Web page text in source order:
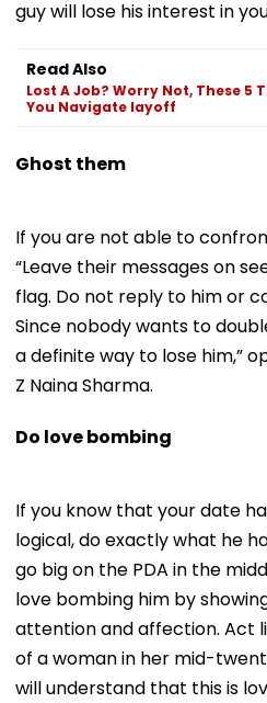
guy will lose his interest in
Read Also
Lost A Job? Worry Not, These 5
You Navigate layoff
Ghost them
If you are not able to
“Leave their messages on
flag. Do not reply to him or
Since nobody wants to
a definite way to lose him,”
Z Naina Sharma.
Do love bombing
If you know that your date
logical, do exactly what he
go big on the PDA in the
love bombing him by
attention and affection. Act
of a woman in her mid-
will understand that this is